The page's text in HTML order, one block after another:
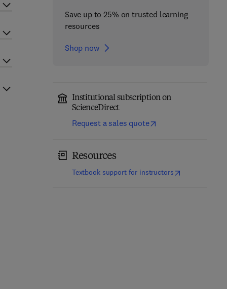
Save up to 25% on trusted learning
resources
Shop now
Institutional subscription on
ScienceDirect
Request a sales quote
Resources
Textbook support for instructors(opens in new